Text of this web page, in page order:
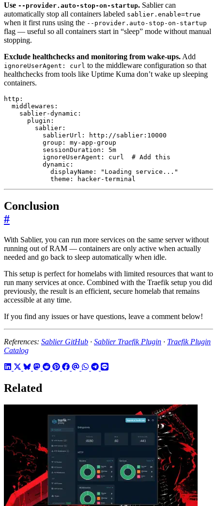
Use --provider.auto-stop-on-startup. Sablier can
automatically stop all containers labeled sablier.enable=true
when it first runs using the --provider.auto-stop-on-startup
flag — useful so all containers start in “sleep” mode without manual
stopping.
Exclude healthchecks and monitoring from wake-ups. Add
ignoreUserAgent: curl to the middleware configuration so that
healthchecks from tools like Uptime Kuma don’t wake up sleeping
containers.
http :
middlewares :
sablier-dynamic :
plugin :
sablier :
sablierUrl :
http://sablier:10000
group :
my-app-group
sessionDuration :
5m
ignoreUserAgent : curl
# Add this
dynamic :
displayName :
"Loading service..."
theme : hacker-terminal
Conclusion
#
With Sablier, you can run more services on the same server without
running out of RAM — containers are only active when actually
needed and go back to sleep automatically when idle.
This setup is perfect for homelabs with limited resources that want to
run many services at once. Combined with the Traefik setup you did
previously, the result is an efficient, secure homelab that remains
accessible at any time.
If you find any issues or have questions, leave a comment below!
References: Sablier GitHub · Sablier Traefik Plugin · Traefik Plugin
Catalog
Related